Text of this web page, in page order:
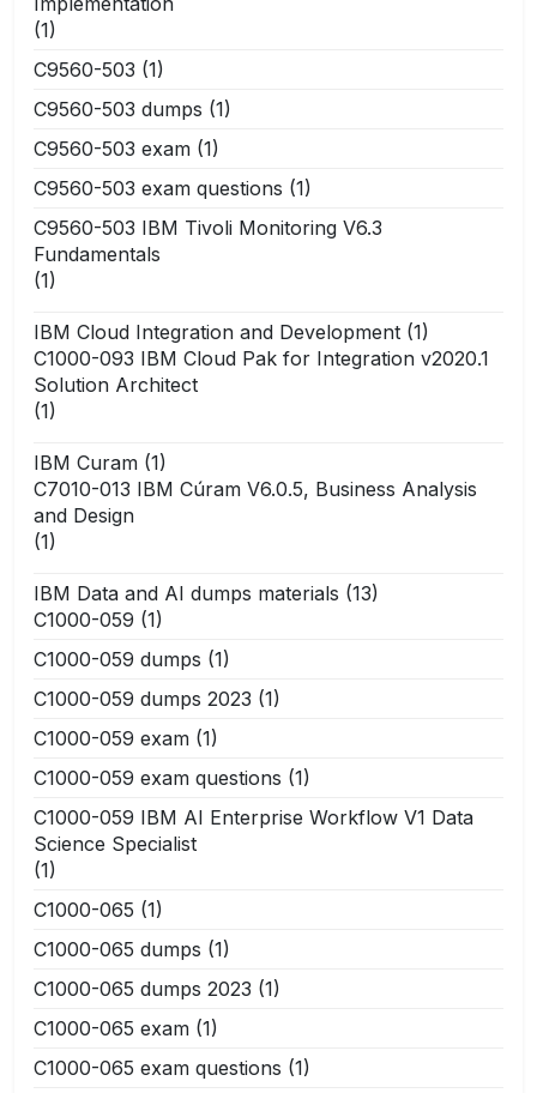
(1)
C9560-503 (1)
C9560-503 dumps (1)
C9560-503 exam (1)
C9560-503 exam questions (1)
C9560-503 IBM Tivoli Monitoring V6.3
Fundamentals
(1)
IBM Cloud Integration and Development (1)
C1000-093 IBM Cloud Pak for Integration v2020.1
Solution Architect
(1)
IBM Curam (1)
C7010-013 IBM Cúram V6.0.5, Business Analysis
and Design
(1)
IBM Data and AI dumps materials (13)
C1000-059 (1)
C1000-059 dumps (1)
C1000-059 dumps 2023 (1)
C1000-059 exam (1)
C1000-059 exam questions (1)
C1000-059 IBM AI Enterprise Workflow V1 Data
Science Specialist
(1)
C1000-065 (1)
C1000-065 dumps (1)
C1000-065 dumps 2023 (1)
C1000-065 exam (1)
C1000-065 exam questions (1)